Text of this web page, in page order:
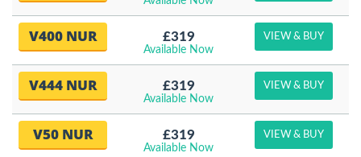
V400 NUR £319
Available Now
VIEW & BUY
V444 NUR £319
Available Now
VIEW & BUY
V50 NUR £319
Available Now
VIEW & BUY